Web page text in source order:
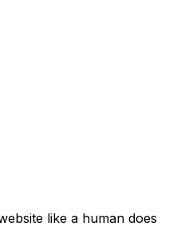
like a human does